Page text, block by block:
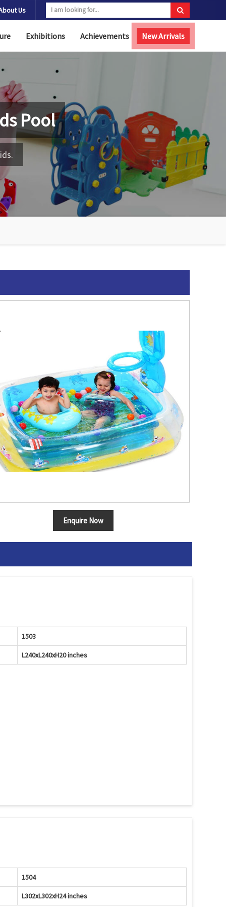
Us
Exhibitions Achievements New Arrivals
Pool
Enquire Now
1503
L240xL240xH20 inches
1504
L302xL302xH24 inches